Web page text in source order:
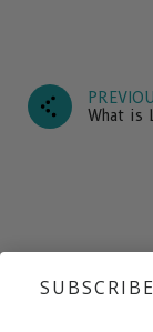
What is
What is